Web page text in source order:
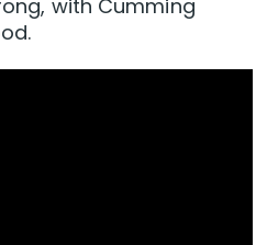
with Cumming